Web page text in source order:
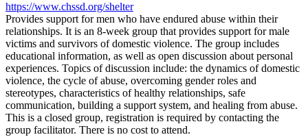
https://www.chssd.org/shelter
Provides support for men who have endured abuse within their
relationships. It is an 8-week group that provides support for male
victims and survivors of domestic violence. The group includes
educational information, as well as open discussion about personal
experiences. Topics of discussion include: the dynamics of domestic
violence, the cycle of abuse, overcoming gender roles and
stereotypes, characteristics of healthy relationships, safe
communication, building a support system, and healing from abuse.
This is a closed group, registration is required by contacting the
group facilitator. There is no cost to attend.